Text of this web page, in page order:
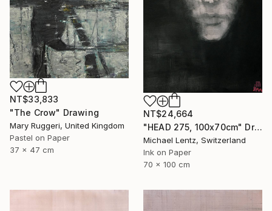
NT$33,833
"The Crow" Drawing
Mary Ruggeri, United Kingdom
Pastel on Paper
37 x 47 cm
NT$24,664
"HEAD 275, 100x70cm" Drawing
Michael Lentz, Switzerland
Ink on Paper
70 x 100 cm